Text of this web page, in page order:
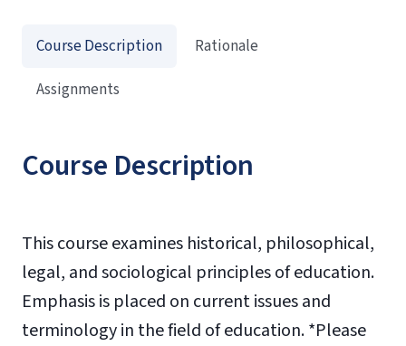
Course Description
This course examines historical, philosophical,
legal, and sociological principles of education.
Emphasis is placed on current issues and
terminology in the field of education. *Please
Course Description
Rationale
Assignments